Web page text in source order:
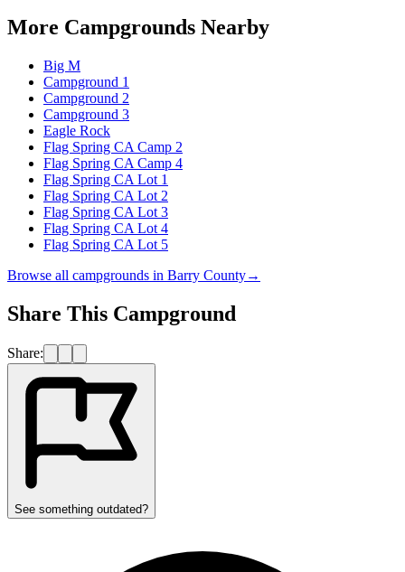
More Campgrounds Nearby
Big M
Campground 1
Campground 2
Campground 3
Eagle Rock
Flag Spring CA Camp 2
Flag Spring CA Camp 4
Flag Spring CA Lot 1
Flag Spring CA Lot 2
Flag Spring CA Lot 3
Flag Spring CA Lot 4
Flag Spring CA Lot 5
Browse all campgrounds in Barry County→
Share This Campground
Share:
See something outdated?